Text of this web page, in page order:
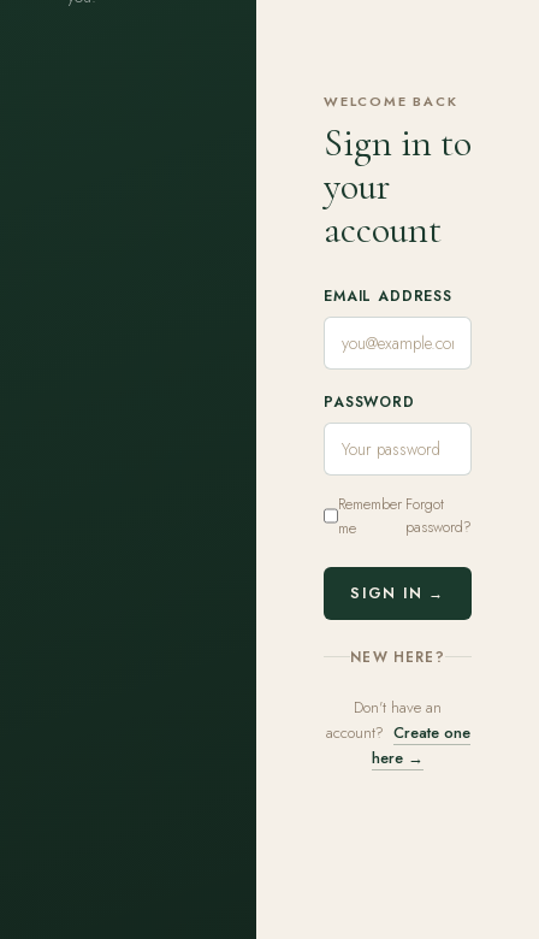
WELCOME BACK
Sign in to
your
account
EMAIL ADDRESS
PASSWORD
Remember
me
Forgot
password?
SIGN IN →
NEW HERE?
Don't have an
account? Create one
here →